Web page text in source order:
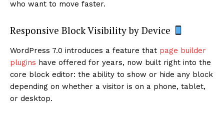
who want to move faster.
Responsive Block Visibility by Device
WordPress 7.0 introduces a feature that page builder
plugins have offered for years, now built right into the
core block editor: the ability to show or hide any block
depending on whether a visitor is on a phone, tablet,
or desktop.